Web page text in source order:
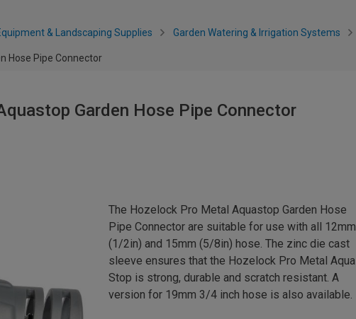
& Landscaping Supplies Garden Watering & Irrigation Systems
Hose Pipe Connector
Garden Hose Pipe Connector
The Hozelock Pro Metal Aquastop Garden Hose
Pipe Connector are suitable for use with all 12mm
(1/2in) and 15mm (5/8in) hose. The zinc die cast
sleeve ensures that the Hozelock Pro Metal Aqua
Stop is strong, durable and scratch resistant. A
version for 19mm 3/4 inch hose is also available.